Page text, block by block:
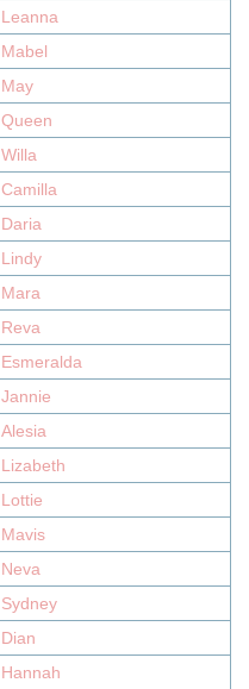
Leanna
Mabel
May
Queen
Willa
Camilla
Daria
Lindy
Mara
Reva
Esmeralda
Jannie
Alesia
Lizabeth
Lottie
Mavis
Neva
Sydney
Dian
Hannah